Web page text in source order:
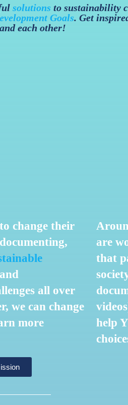
solutions to sustainability
Goals. Get
each other!
change their
all over
we can change
more
are
that
help